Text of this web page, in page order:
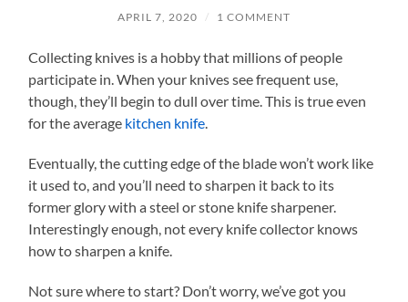
APRIL 7, 2020 / 1 COMMENT
Collecting knives is a hobby that millions of people
participate in. When your knives see frequent use,
though, they’ll begin to dull over time. This is true even
for the average kitchen knife
Eventually, the cutting edge of the blade won’t work like
it used to, and you’ll need to sharpen it back to its
former glory with a steel or stone knife sharpener.
Interestingly enough, not every knife collector knows
how to sharpen a knife.
Not sure where to start? Don’t worry, we’ve got you